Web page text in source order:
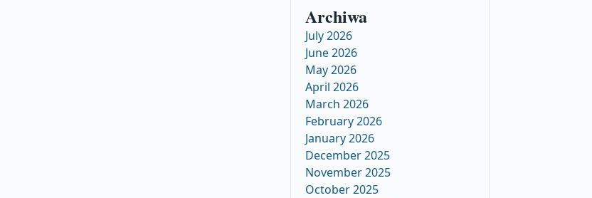
Archiwa
July 2026
June 2026
May 2026
April 2026
March 2026
February 2026
January 2026
December 2025
November 2025
October 2025